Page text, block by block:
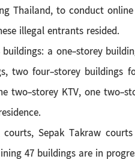
Thailand, to conduct
illegal entrants resided.
a one-storey
two four-storey buildings
two-storey KTV, one
Sepak Takraw
47 buildings are in